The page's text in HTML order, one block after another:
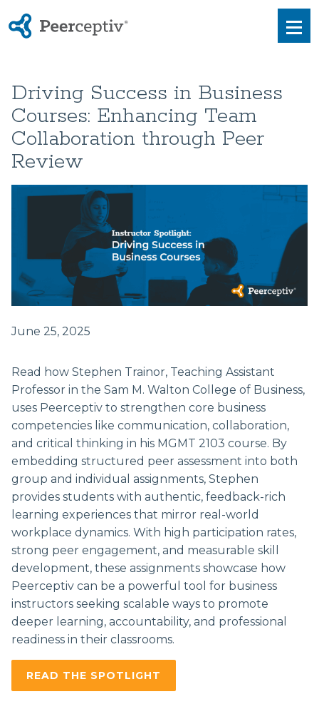
Peerceptiv Menu
Driving Success in Business
Courses: Enhancing Team
Collaboration through Peer
Review
June 25, 2025
Read how Stephen Trainor, Teaching Assistant
Professor in the Sam M. Walton College of Business,
uses Peerceptiv to strengthen core business
competencies like communication, collaboration,
and critical thinking in his MGMT 2103 course. By
embedding structured peer assessment into both
group and individual assignments, Stephen
provides students with authentic, feedback-rich
learning experiences that mirror real-world
workplace dynamics. With high participation rates,
strong peer engagement, and measurable skill
development, these assignments showcase how
Peerceptiv can be a powerful tool for business
instructors seeking scalable ways to promote
deeper learning, accountability, and professional
readiness in their classrooms.
READ THE SPOTLIGHT